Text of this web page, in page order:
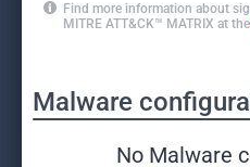
Find more information about
MITRE ATT&CK™ MATRIX at the
Malware
No Malware